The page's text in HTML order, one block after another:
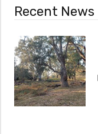
Recent News